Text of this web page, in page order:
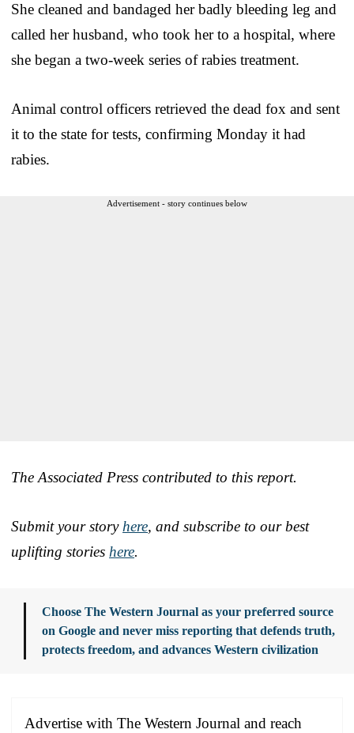
She cleaned and bandaged her badly bleeding leg and
called her husband, who took her to a hospital, where
she began a two-week series of rabies treatment.
Animal control officers retrieved the dead fox and sent
it to the state for tests, confirming Monday it had
rabies.
Advertisement - story continues below
The Associated Press contributed to this report.
Submit your storyhere, and subscribe to our best
uplifting stories here.
Choose The Western Journal as your preferred source
on Google and never miss reporting that defends truth,
protects freedom, and advances Western civilization
Advertise with The Western Journal and reach